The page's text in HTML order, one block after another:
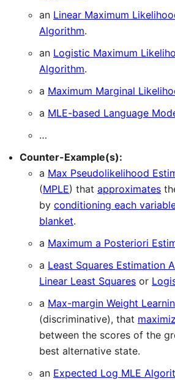
an Linear Maximum
Algorithm.
an Logistic Maximum
Algorithm.
a Maximum Marginal
a MLE-based Language
…
Counter-Example(s):
a Max Pseudolikelihood
(MPLE) that approximates
by conditioning each
blanket.
a Maximum a Posteriori
a Least Squares Estimation
Linear Least Squares or
a Max-margin Weight
(discriminative), that
between the scores of the
best alternative state.
an Expected Log MLE